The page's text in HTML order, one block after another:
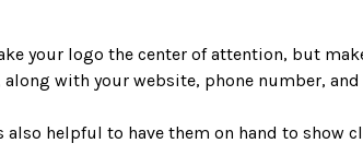
your logo the center of attention, but
with your website, phone number,
helpful to have them on hand to show